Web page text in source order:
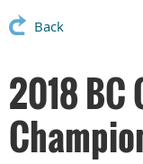
Back
2018 BC